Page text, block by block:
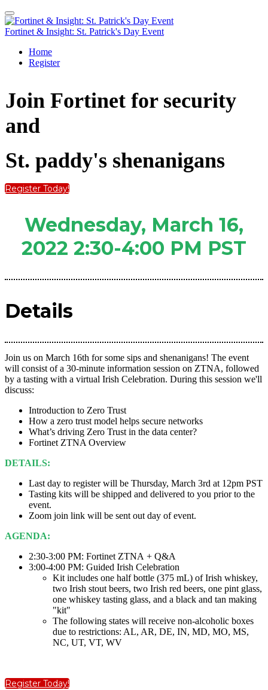
Fortinet & Insight: St. Patrick's Day Event
Home
Register
Join Fortinet for security
and
St. paddy's shenanigans
Register Today!
Wednesday, March 16,
2022 2:30-4:00 PM PST
Details
Join us on March 16th for some sips and shenanigans! The event
will consist of a 30-minute information session on ZTNA, followed
by a tasting with a virtual Irish Celebration. During this session we'll
discuss:
Introduction to Zero Trust
How a zero trust model helps secure networks
What’s driving Zero Trust in the data center?
Fortinet ZTNA Overview
DETAILS:
Last day to register will be Thursday, March 3rd at 12pm PST
Tasting kits will be shipped and delivered to you prior to the
event.
Zoom join link will be sent out day of event.
AGENDA:
2:30-3:00 PM: Fortinet ZTNA + Q&A
3:00-4:00 PM: Guided Irish Celebration
Kit includes one half bottle (375 mL) of Irish whiskey,
two Irish stout beers, two Irish red beers, one pint glass,
one whiskey tasting glass, and a black and tan making
"kit"
The following states will receive non-alcoholic boxes
due to restrictions: AL, AR, DE, IN, MD, MO, MS,
NC, UT, VT, WV
Register Today!